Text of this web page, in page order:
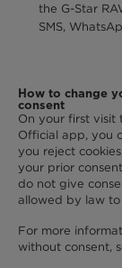
the G-Star
SMS,
How to change
consent
On your first visit
Official app, you
you reject
your prior
do not give
allowed by law
For more
without consent,